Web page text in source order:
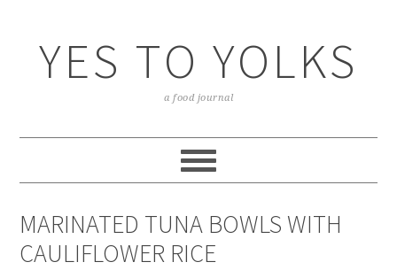
YES TO YOLKS
a food journal
MARINATED TUNA BOWLS WITH
CAULIFLOWER RICE